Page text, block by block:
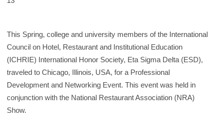
This Spring, college and university members of the International
Council on Hotel, Restaurant and Institutional Education
(ICHRIE) International Honor Society, Eta Sigma Delta (ESD),
traveled to Chicago, Illinois, USA, for a Professional
Development and Networking Event. This event was held in
conjunction with the National Restaurant Association (NRA)
Show.